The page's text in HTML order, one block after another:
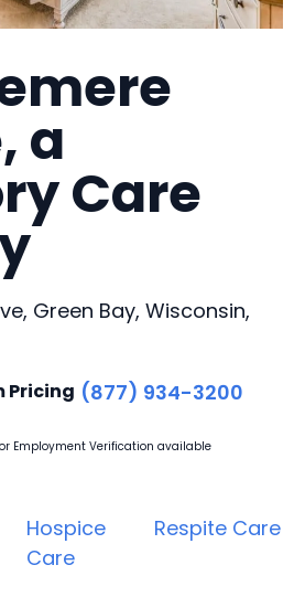
a
Care
Green Bay, Wisconsin,
Pricing (877) 934-3200
Employment Verification available
Hospice
Care
Respite Care